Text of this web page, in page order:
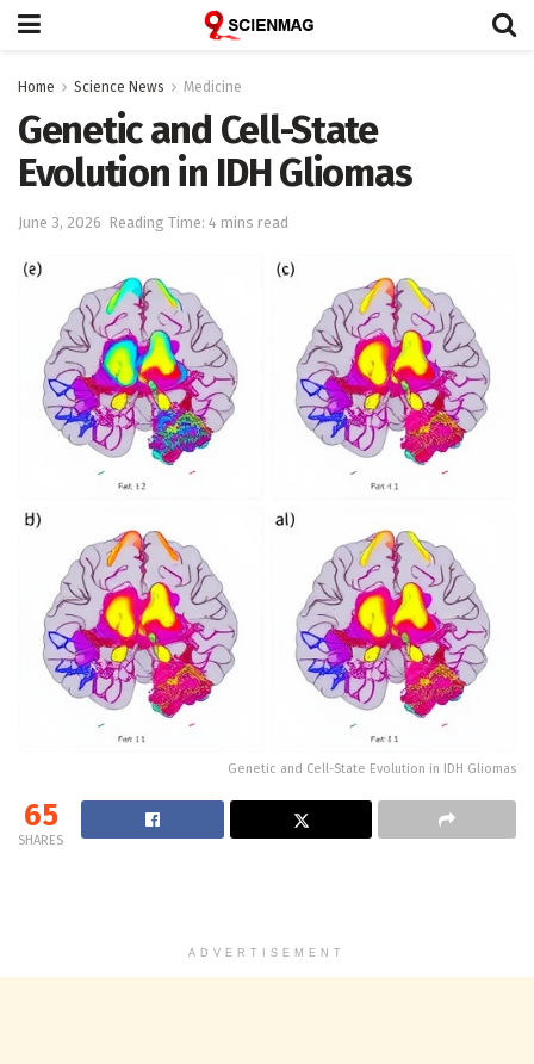
Home Science News Medicine
Genetic and Cell-State
Evolution in IDH Gliomas
June 3, 2026 Reading Time: 4 mins read
Genetic and Cell-State Evolution in IDH Gliomas
65
SHARES
ADVERTISEMENT